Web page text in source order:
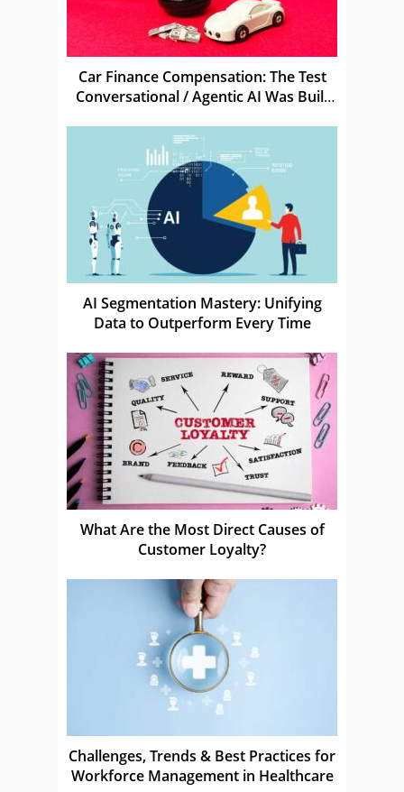
Car Finance Compensation: The Test
Conversational / Agentic AI Was Built
AI Segmentation Mastery: Unifying
Data to Outperform Every Time
What Are the Most Direct Causes of
Customer Loyalty?
Challenges, Trends & Best Practices for
Workforce Management in Healthcare